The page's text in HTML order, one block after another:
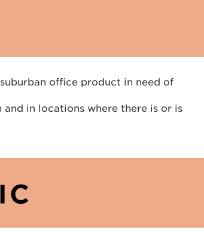
office product in need of
in locations where there is or is